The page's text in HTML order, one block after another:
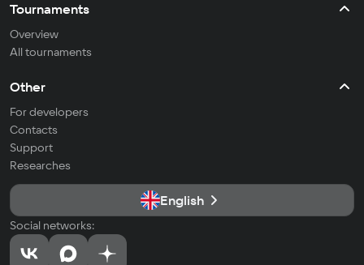
Tournaments
Overview
All tournaments
Other
For developers
Contacts
Support
Researches
English
Social networks: